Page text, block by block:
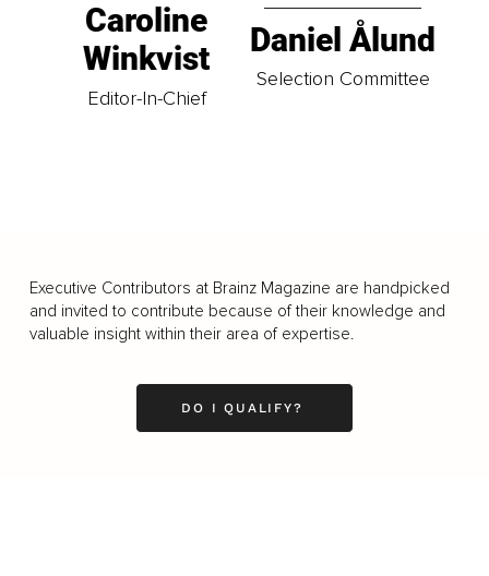
Caroline
Winkvist
Editor-In-Chief
Daniel Ålund
Selection Committee
Executive Contributors at Brainz Magazine are handpicked
and invited to contribute because of their knowledge and
valuable insight within their area of expertise.
DO I QUALIFY?